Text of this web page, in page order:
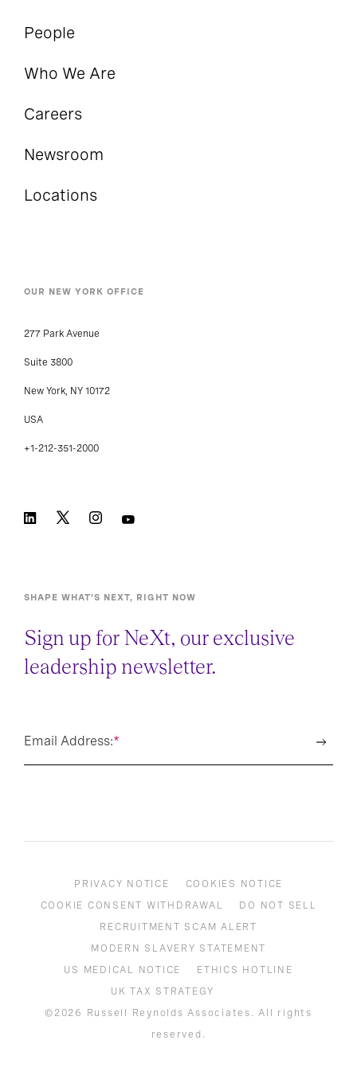
People
Who We Are
Careers
Newsroom
Locations
OUR NEW YORK OFFICE
277 Park Avenue
Suite 3800
New York, NY 10172
USA
+1-212-351-2000
SHAPE WHAT’S NEXT, RIGHT NOW
Sign up for NeXt, our exclusive
leadership newsletter.
*
Email Address:
PRIVACY NOTICE
COOKIES NOTICE
COOKIE CONSENT WITHDRAWAL
DO NOT SELL
RECRUITMENT SCAM ALERT
MODERN SLAVERY STATEMENT
US MEDICAL NOTICE
ETHICS HOTLINE
UK TAX STRATEGY
©2026 Russell Reynolds Associates. All rights
reserved.